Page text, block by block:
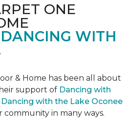
ONE
WITH
& Home has been all about
support of Dancing with
Dancing with the Lake Oconee
community in many ways.